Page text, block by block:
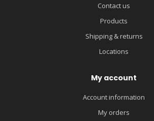
Contact us
Products
Shipping & returns
Locations
My account
Account information
My orders